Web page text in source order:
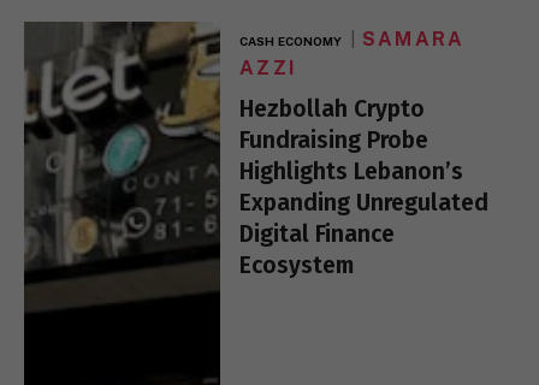
CASH ECONOMY
SAMARA
AZZI
Hezbollah Crypto
Fundraising Probe
Highlights Lebanon’s
Expanding Unregulated
Digital Finance
Ecosystem